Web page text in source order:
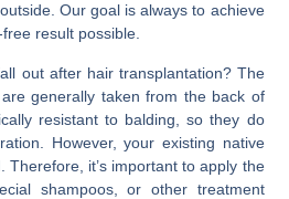
Our goal is always to achieve
result possible.
out after hair transplantation?The
generally taken from the back of
resistant to balding, so they do
However,your existing native
. Therefore, it’s important to apply the
shampoos, or other treatment